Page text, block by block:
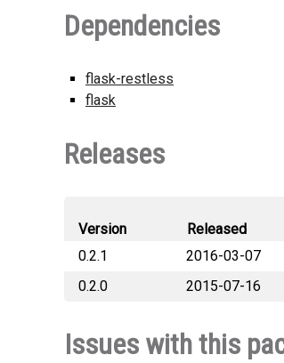
Dependencies
flask-restless
flask
Releases
Version Released
0.2.1
2016-03-07
0.2.0
2015-07-16
Issues with this